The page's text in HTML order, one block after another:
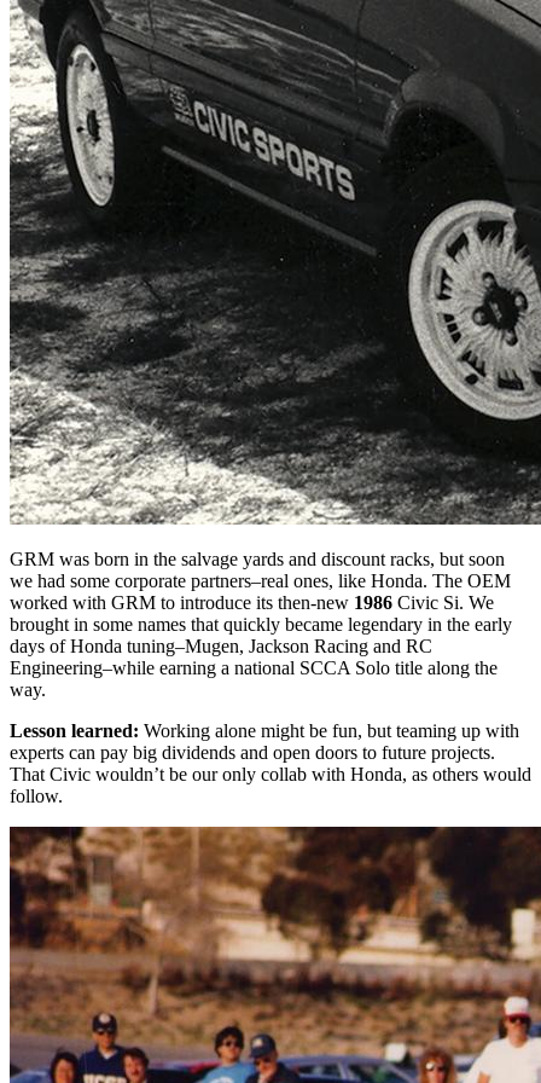
GRM was born in the salvage yards and discount racks, but soon
we had some corporate partners–real ones, like Honda. The OEM
worked with GRM to introduce its then-new 1986 Civic Si. We
brought in some names that quickly became legendary in the early
days of Honda tuning–Mugen, Jackson Racing and RC
Engineering–while earning a national SCCA Solo title along the
way.
Lesson learned: Working alone might be fun, but teaming up with
experts can pay big dividends and open doors to future projects.
That Civic wouldn’t be our only collab with Honda, as others would
follow.